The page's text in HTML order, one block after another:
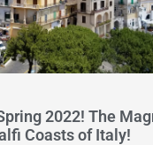
2022! The
Coasts of Italy!